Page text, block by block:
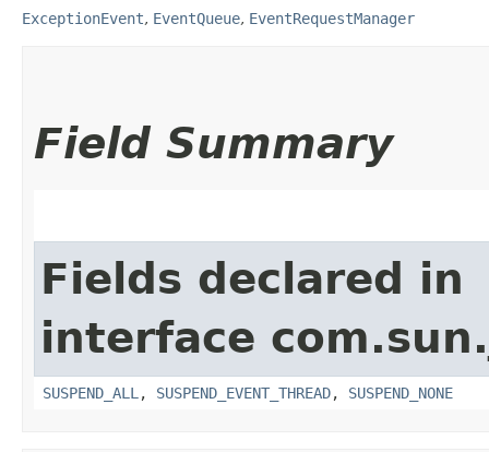
ExceptionEvent, EventQueue, EventRequestManager
Field Summary
Fields declared in
interface
SUSPEND_ALL , SUSPEND_EVENT_THREAD, SUSPEND_NONE